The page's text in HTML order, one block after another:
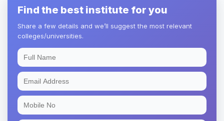
Find the best institute for you
Share a few details and we’ll suggest the most relevant
colleges/universities.